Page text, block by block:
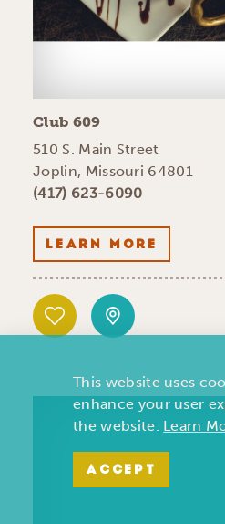
Club 609
510 S. Main Street
Joplin, Missouri 64801
(417) 623-6090
LEARN MORE
This website uses
enhance your user
the website. Learn
ACCEPT